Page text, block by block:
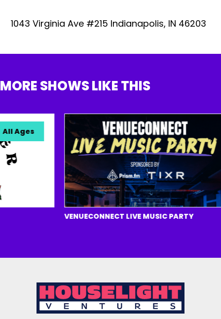
1043 Virginia Ave #215 Indianapolis, IN 46203
MORE SHOWS LIKE THIS
Ages
VENUECONNECT LIVE MUSIC PARTY